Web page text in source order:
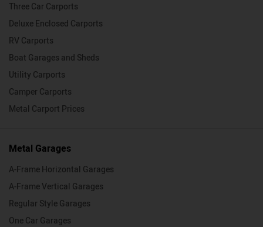
Three Car Carports
Deluxe Enclosed Carports
RV Carports
Boat Garages and Sheds
Utility Carports
Camper Carports
Metal Carport Prices
Metal Garages
A-Frame Horizontal Garages
A-Frame Vertical Garages
Regular Style Garages
One Car Garages